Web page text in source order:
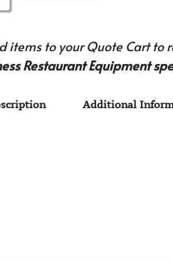
items to your Quote Cart to
Restaurant Equipment
Additional